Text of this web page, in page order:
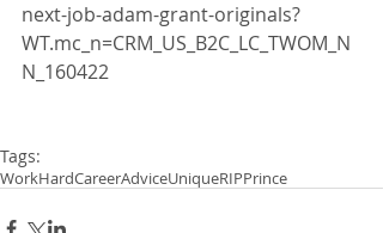
next-job-adam-grant-originals?
WT.mc_n=CRM_US_B2C_LC_TWOM_N
N_160422
Tags:
WorkHardCareerAdviceUniqueRIPPrince